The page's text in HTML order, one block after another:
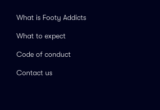
What is Footy Addicts
What to expect
Code of conduct
Contact us